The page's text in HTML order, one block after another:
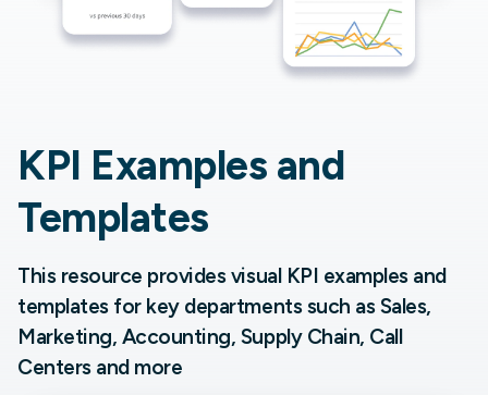
KPI Examples and
Templates
This resource provides visual KPI examples and
templates for key departments such as Sales,
Marketing, Accounting, Supply Chain, Call
Centers and more